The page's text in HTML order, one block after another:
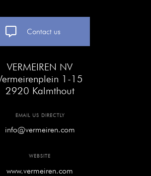
Contact us
VERMEIREN NV
1-15
2920 Kalmthout
EMAIL US DIRECTLY
info@vermeiren.com
WEBSITE
www.vermeiren.com